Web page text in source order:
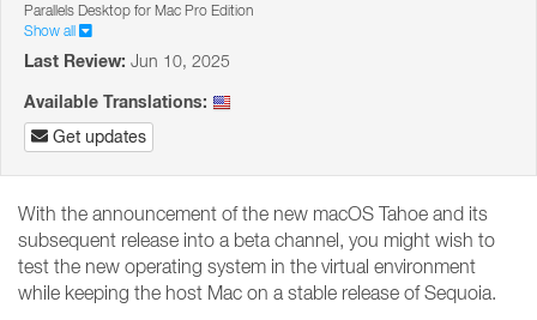
Parallels Desktop for Mac Pro Edition
Show all
Last Review: Jun 10, 2025
Available Translations:
Get updates
With the announcement of the new macOS Tahoe and its
subsequent release into a beta channel, you might wish to
test the new operating system in the virtual environment
while keeping the host Mac on a stable release of Sequoia.